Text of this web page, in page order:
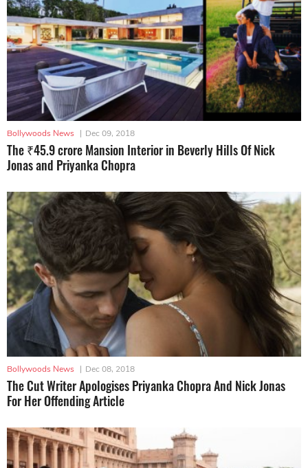
Bollywoods News | Dec 09, 2018
The ₹45.9 crore Mansion Interior in Beverly Hills Of Nick
Jonas and Priyanka Chopra
Bollywoods News | Dec 08, 2018
The Cut Writer Apologises Priyanka Chopra And Nick Jonas
For Her Offending Article